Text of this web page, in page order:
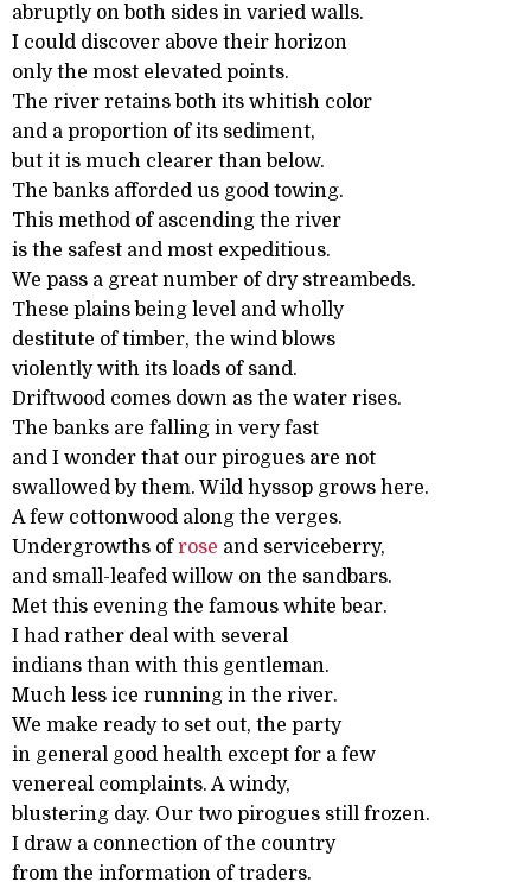
abruptly on both sides in varied walls.
I could discover above their horizon
only the most elevated points.
The river retains both its whitish color
and a proportion of its sediment,
but it is much clearer than below.
The banks afforded us good towing.
This method of ascending the river
is the safest and most expeditious.
We pass a great number of dry streambeds.
These plains being level and wholly
destitute of timber, the wind blows
violently with its loads of sand.
Driftwood comes down as the water rises.
The banks are falling in very fast
and I wonder that our pirogues are not
swallowed by them. Wild hyssop grows here.
A few cottonwood along the verges.
Undergrowths ofrose and serviceberry,
and small-leafed willow on the sandbars.
Met this evening the famous white bear.
I had rather deal with several
indians than with this gentleman.
Much less ice running in the river.
We make ready to set out, the party
in general good health except for a few
venereal complaints. A windy,
blustering day. Our two pirogues still frozen.
I draw a connection of the country
from the information of traders.